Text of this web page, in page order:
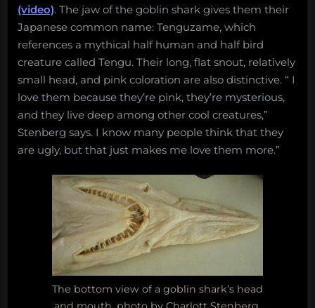
(video). The jaw of the goblin shark gives them their
Japanese common name: Tenguzame, which
references a mythical half human and half bird
creature called Tengu. Their long, flat snout, relatively
small head, and pink coloration are also distinctive. “ I
love them because they’re pink, they’re mysterious,
and they live deep among other cool creatures,”
Stenberg says. I know many people think that they
are ugly, but that just makes me love them more.”
The bottom view of a goblin shark’s head